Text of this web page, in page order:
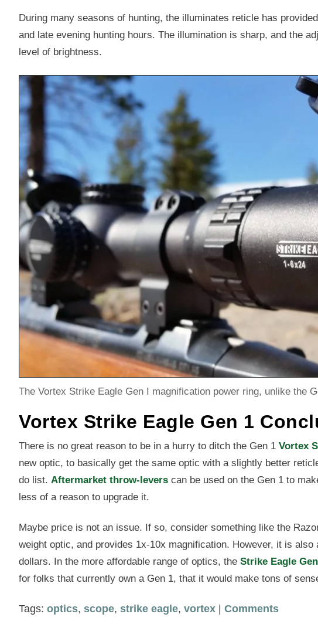
During many seasons of hunting, the illuminates reticle has
and late evening hunting hours. The illumination is sharp, and the
level of brightness.
The Vortex Strike Eagle Gen I magnification power ring, unlike the
Vortex Strike Eagle Gen 1
There is no great reason to be in a hurry to ditch the Gen 1 Vortex
new optic, to basically get the same optic with a slightly better
do list. Aftermarket throw-levers can be used on the Gen 1 to
less of a reason to upgrade it.
Maybe price is not an issue. If so, consider something like the
weight optic, and provides 1x-10x magnification. However, it is
dollars. In the more affordable range of optics, the Strike Eagle
for folks that currently own a Gen 1, that it would make tons of
Tags: optics, scope, strike eagle, vortex | Comments